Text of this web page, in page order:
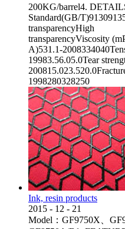
200KG/barrel4.
Standard(GB/
transparencyHigh
transparencyViscosity
A)531.1-
19983.56.05.0Tear
1998280328250
Ink, resin products
2015 - 12 - 21
Model：GF9750X、